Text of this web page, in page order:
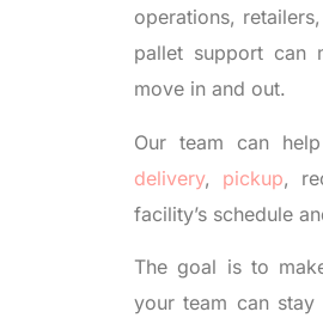
operations,
pallet support can
move in and out.
Our team can
delivery, pickup,
facility’s schedule
The goal is to
your team can stay